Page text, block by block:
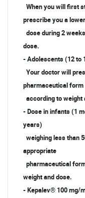
When you will first
prescribe you a lower
dose during 2
dose.
- Adolescents (12 to
Your doctor will
pharmaceutical
according to weight
- Dose in infants (1
years)
weighing less than
appropriate
pharmaceutical
weight and dose.
- Kepalev® 100 mg/